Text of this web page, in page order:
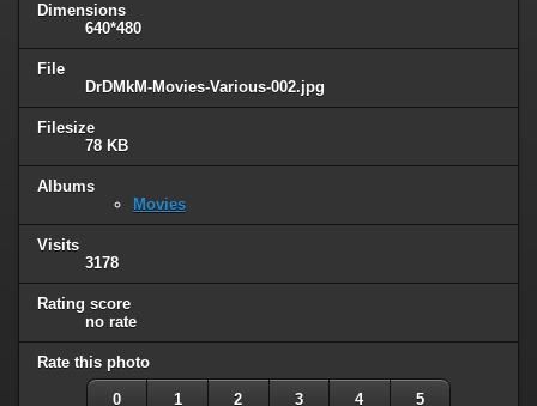
Dimensions
640*480
File
DrDMkM-Movies-Various-002.jpg
Filesize
78 KB
Albums
Movies
Visits
3178
Rating score
no rate
Rate this photo
0 1 2 3 4 5